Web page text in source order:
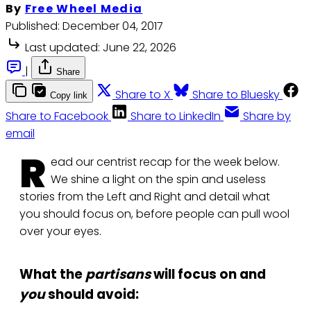
By Free Wheel Media
Published: December 04, 2017
Last updated: June 22, 2026
|
Share
Copy link Share to X
Share to Bluesky
Share to Facebook
Share to LinkedIn
Share by
email
R ead our centrist recap for the week below.
We shine a light on the spin and useless
stories from the Left and Right and detail what
you should focus on, before people can pull wool
over your eyes.
What thepartisanswill focus on and
youshould avoid: